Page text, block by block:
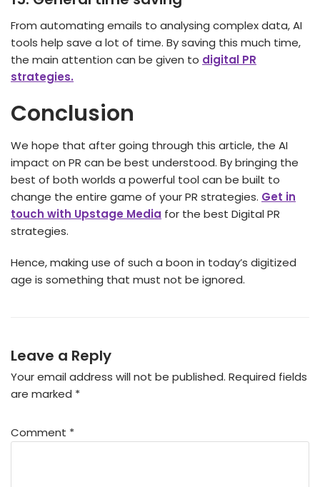
From automating emails to analysing complex data, AI
tools help save a lot of time. By saving this much time,
the main attention can be given to digital PR
strategies.
Conclusion
We hope that after going through this article, the AI
impact on PR can be best understood. By bringing the
best of both worlds a powerful tool can be built to
change the entire game of your PR strategies. Get in
touch with Upstage Media for the best Digital PR
strategies.
Hence, making use of such a boon in today’s digitized
age is something that must not be ignored.
Leave a Reply
Your email address will not be published. Required fields
are marked *
Comment *